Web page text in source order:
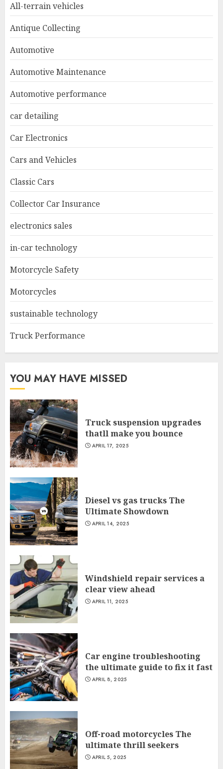
All-terrain vehicles
Antique Collecting
Automotive
Automotive Maintenance
Automotive performance
car detailing
Car Electronics
Cars and Vehicles
Classic Cars
Collector Car Insurance
electronics sales
in-car technology
Motorcycle Safety
Motorcycles
sustainable technology
Truck Performance
YOU MAY HAVE MISSED
Truck suspension upgrades
thatll make you bounce
APRIL 17, 2025
Diesel vs gas trucks The
Ultimate Showdown
APRIL 14, 2025
Windshield repair services a
clear view ahead
APRIL 11, 2025
Car engine troubleshooting
the ultimate guide to fix it fast
APRIL 8, 2025
Off-road motorcycles The
ultimate thrill seekers
APRIL 5, 2025